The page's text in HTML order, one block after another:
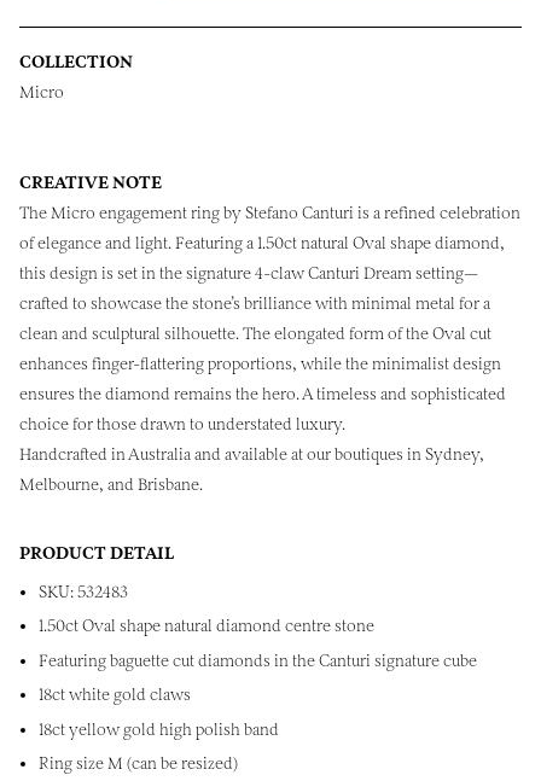
COLLECTION
Micro
CREATIVE NOTE
The Micro engagement ring by Stefano Canturi is a refined celebration
of elegance and light. Featuring a 1.50ct natural Oval shape diamond,
this design is set in the signature 4-claw Canturi Dream setting—
crafted to showcase the stone’s brilliance with minimal metal for a
clean and sculptural silhouette. The elongated form of the Oval cut
enhances finger-flattering proportions, while the minimalist design
ensures the diamond remains the hero. A timeless and sophisticated
choice for those drawn to understated luxury.
Handcrafted in Australia and available at our boutiques in Sydney,
Melbourne, and Brisbane.
PRODUCT DETAIL
SKU: 532483
1.50ct Oval shape natural diamond centre stone
Featuring baguette cut diamonds in the Canturi signature cube
18ct white gold claws
18ct yellow gold high polish band
Ring size M (can be resized)